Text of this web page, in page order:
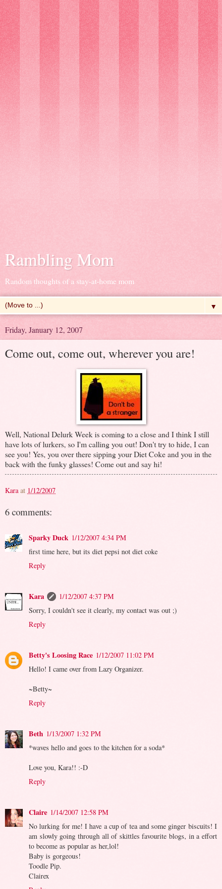
Rambling Mom
Random thoughts of a stay-at-home mom
▼
Friday, January 12, 2007
Come out, come out, wherever you are!
Well, National Delurk Week is coming to a close and I think I still
have lots of lurkers, so I'm calling you out! Don't try to hide, I can
see you! Yes, you over there sipping your Diet Coke and you in the
back with the funky glasses! Come out and say hi!
Kara at 1/12/2007
6 comments:
Sparky Duck 1/12/2007 4:34 PM
first time here, but its diet pepsi not diet coke
Reply
Kara
1/12/2007 4:37 PM
Sorry, I couldn't see it clearly, my contact was out ;)
Reply
Betty's Loosing Race 1/12/2007 11:02 PM
Hello! I came over from Lazy Organizer.
~Betty~
Reply
Beth 1/13/2007 1:32 PM
*waves hello and goes to the kitchen for a soda*
Love you, Kara!! :-D
Reply
Claire 1/14/2007 12:58 PM
No lurking for me! I have a cup of tea and some ginger biscuits! I
am slowly going through all of skittles favourite blogs, in a effort
to become as popular as her,lol!
Baby is gorgeous!
Toodle Pip.
Clairex